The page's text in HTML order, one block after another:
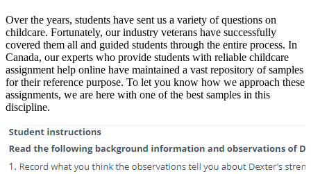
Over the years, students have sent us a variety of questions on
childcare. Fortunately, our industry veterans have successfully
covered them all and guided students through the entire process. In
Canada, our experts who provide students with reliable childcare
assignment help online have maintained a vast repository of samples
for their reference purpose. To let you know how we approach these
assignments, we are here with one of the best samples in this
discipline.